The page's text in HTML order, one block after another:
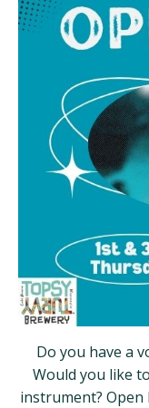
Do you have a
Would you like
instrument?